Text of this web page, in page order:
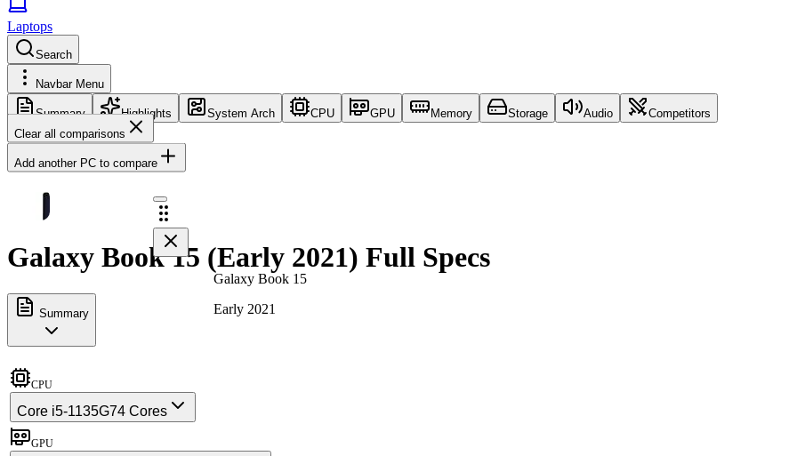
Laptops
Search
Navbar Menu
Summary Highlights System Arch CPU GPU Memory Storage Audio
Competitors
Clear all comparisons
Add another PC to compare
Galaxy Book 15
Early 2021
Galaxy Book 15 (Early 2021) Full Specs
Summary
CPU
Core i5-1135G74 Cores
GPU